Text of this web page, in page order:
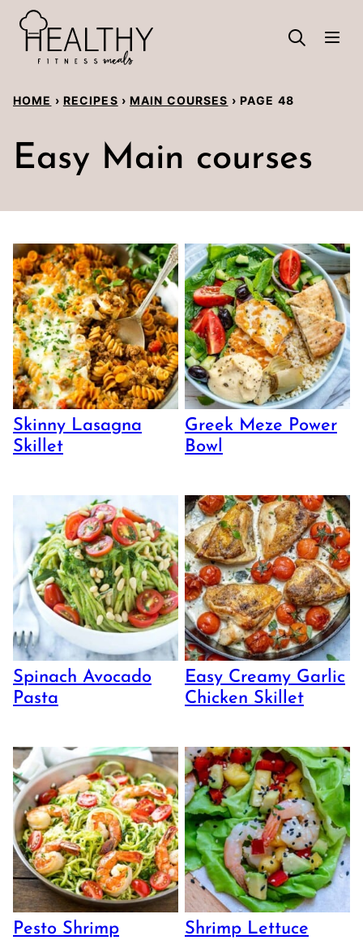
Skip
content
HOME › RECIPES › MAIN COURSES › PAGE 48
Easy Main courses
Skinny Lasagna
Skillet
Greek Meze Power
Bowl
Spinach Avocado
Pasta
Easy Creamy Garlic
Chicken Skillet
Pesto Shrimp
Shrimp Lettuce